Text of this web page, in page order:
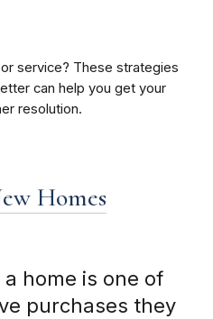
service? These strategies
can help you get your
resolution.
Homes
home is one of
purchases they